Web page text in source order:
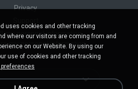
Privacy
my personal information
my personal information
uses cookies and other tracking
where our visitors are coming from and
on our Website. By using our
use of cookies and other tracking